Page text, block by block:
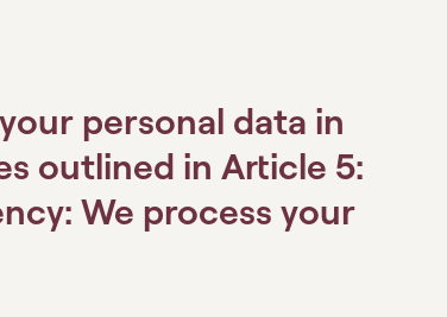
personal data in
outlined in Article 5:
We process your